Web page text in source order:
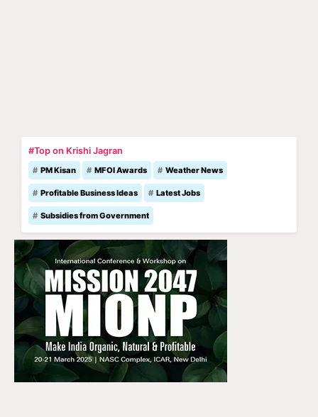
#Top on Krishi Jagran
PM Kisan MFOI Awards Weather News
Profitable Business Ideas Latest Jobs
Subsidies from Government